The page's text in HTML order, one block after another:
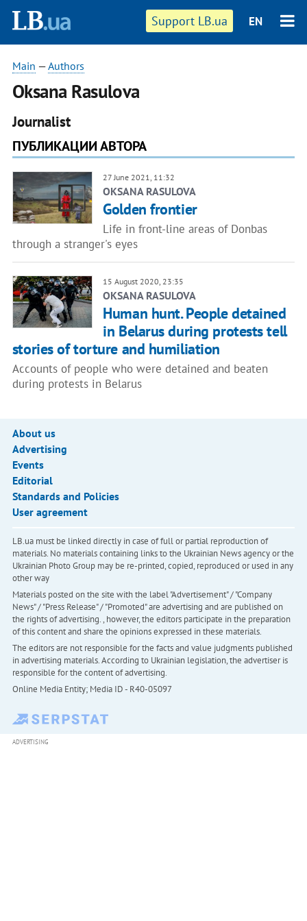
Support LB.ua EN
Main —Authors
Oksana Rasulova
Journalist
ПУБЛИКАЦИИ АВТОРА
27 June 2021, 11:32
OKSANA RASULOVA
Golden frontier
Life in front-line areas of Donbas
through a stranger's eyes
15 August 2020, 23:35
OKSANA RASULOVA
Human hunt. People detained
in Belarus during protests tell
stories of torture and humiliation
Accounts of people who were detained and beaten
during protests in Belarus
About us
Advertising
Events
Editorial
Standards and Policies
User agreement
LB.ua must be linked directly in case of full or partial reproduction of
materials. No materials containing links to the Ukrainian News agency or the
Ukrainian Photo Group may be re-printed, copied, reproduced or used in any
other way
Materials posted on the site with the label "Advertisement" / "Company
News" / "Press Release" / "Promoted" are advertising and are published on
the rights of advertising. , however, the editors participate in the preparation
of this content and share the opinions expressed in these materials.
The editors are not responsible for the facts and value judgments published
in advertising materials. According to Ukrainian legislation, the advertiser is
responsible for the content of advertising.
Online Media Entity; Media ID - R40-05097
ADVERTISING